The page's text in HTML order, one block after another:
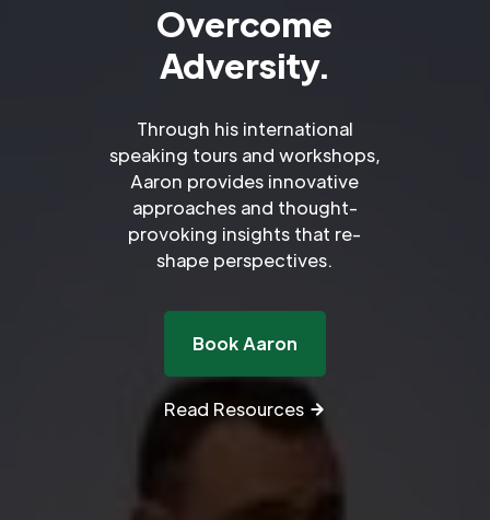
Overcome
Adversity.
Through his international
speaking tours and workshops,
Aaron provides innovative
approaches and thought-
provoking insights that re-
shape perspectives.
Book Aaron
Read Resources